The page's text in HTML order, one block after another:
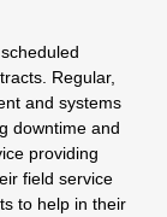
Regular,
and systems
downtime and
providing
field service
to help in their